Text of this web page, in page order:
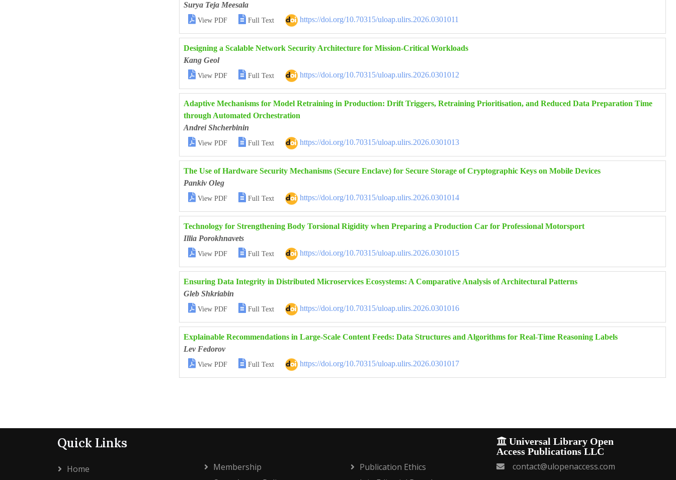
Surya Teja Meesala
 View PDF  Full Text https://doi.org/10.70315/uloap.ulirs.2026.0301011
Designing a Scalable Network Security Architecture for Mission-Critical Workloads
Kang Geol
 View PDF  Full Text https://doi.org/10.70315/uloap.ulirs.2026.0301012
Adaptive Mechanisms for Model Retraining in Production: Drift Triggers, Retraining Prioritisation, and Reduced Data Preparation Time
through Automated Orchestration
Andrei Shcherbinin
 View PDF  Full Text https://doi.org/10.70315/uloap.ulirs.2026.0301013
The Use of Hardware Security Mechanisms (Secure Enclave) for Secure Storage of Cryptographic Keys on Mobile Devices
Pankiv Oleg
 View PDF  Full Text https://doi.org/10.70315/uloap.ulirs.2026.0301014
Technology for Strengthening Body Torsional Rigidity when Preparing a Production Car for Professional Motorsport
Illia Porokhnavets
 View PDF  Full Text https://doi.org/10.70315/uloap.ulirs.2026.0301015
Ensuring Data Integrity in Distributed Microservices Ecosystems: A Comparative Analysis of Architectural Patterns
Gleb Shkriabin
 View PDF  Full Text https://doi.org/10.70315/uloap.ulirs.2026.0301016
Explainable Recommendations in Large-Scale Content Feeds: Data Structures and Algorithms for Real-Time Reasoning Labels
Lev Fedorov
 View PDF  Full Text https://doi.org/10.70315/uloap.ulirs.2026.0301017
Quick Links
Home
Membership
Publication Ethics
Universal Library Open
Access Publications LLC
contact@ulopenaccess.com